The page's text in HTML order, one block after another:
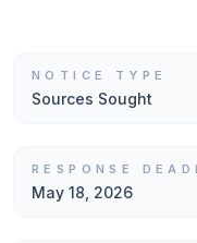
NOTICE TYPE
Sources Sought
RESPONSE
May 18, 2026